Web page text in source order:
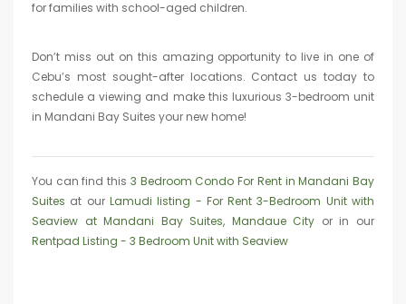
for families with school-aged children.
Don’t miss out on this amazing opportunity to live in one of
Cebu’s most sought-after locations. Contact us today to
schedule a viewing and make this luxurious 3-bedroom unit
in Mandani Bay Suites your new home!
You can find this 3 Bedroom Condo For Rent in Mandani Bay
Suites at our Lamudi listing - For Rent 3-Bedroom Unit with
Seaview at Mandani Bay Suites, Mandaue City or in our
Rentpad Listing - 3 Bedroom Unit with Seaview